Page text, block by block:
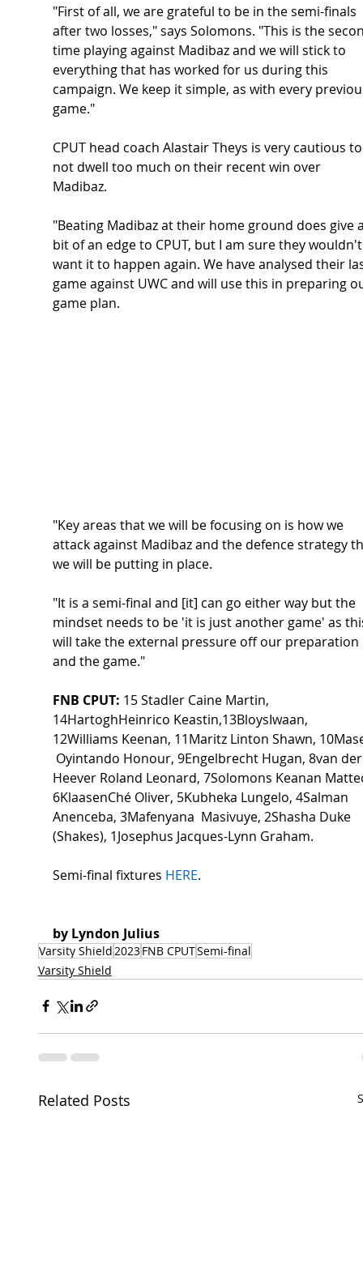
"First of all, we are grateful to be in the semi-finals
after two losses," says Solomons. "This is the
time playing against Madibaz and we will stick to
everything that has worked for us during this
campaign. We keep it simple, as with every
game."
CPUT head coach Alastair Theys is very cautious
not dwell too much on their recent win over
Madibaz.
"Beating Madibaz at their home ground does give
bit of an edge to CPUT, but I am sure they
want it to happen again. We have analysed their
game against UWC and will use this in preparing
game plan.
"Key areas that we will be focusing on is how we
attack against Madibaz and the defence strategy
we will be putting in place.
"It is a semi-final and [it] can go either way but the
mindset needs to be 'it is just another game' as
will take the external pressure off our preparation
and the game."
FNB CPUT: 15 Stadler Caine Martin,
14HartoghHeinrico Keastin,13BloysIwaan,
12Williams Keenan, 11Maritz Linton Shawn,
Oyintando Honour, 9Engelbrecht Hugan, 8van
Heever Roland Leonard, 7Solomons Keanan
6KlaasenChé Oliver, 5Kubheka Lungelo, 4Salman
Anenceba, 3Mafenyana  Masivuye, 2Shasha Duke
(Shakes), 1Josephus Jacques-Lynn Graham.
Semi-final fixtures HERE.
by Lyndon Julius
Varsity Shield 2023FNB CPUTSemi-final
Varsity Shield
Related Posts